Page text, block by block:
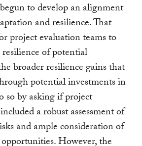
to develop an alignment
and resilience. That
project evaluation teams to
of potential
broader resilience gains that
potential investments in
so by asking if project
a robust assessment of
and ample consideration of